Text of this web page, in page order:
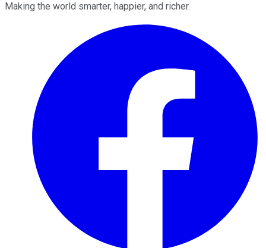
Making the world smarter, happier, and richer.